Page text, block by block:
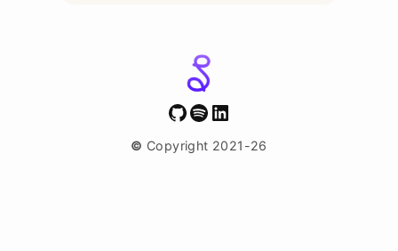
GitHub
Spotify
LinkedIn
© Copyright 2021-26